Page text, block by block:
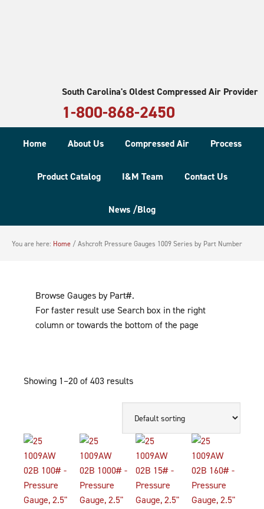
South Carolina's Oldest Compressed Air Provider
1-800-868-2450
Home About Us Compressed Air Process
Product Catalog I&M Team Contact Us
News /Blog
You are here: Home / Ashcroft Pressure Gauges 1009 Series by Part Number
Browse Gauges by Part#.
For faster result use Search box in the right
column or towards the bottom of the page
Showing 1–20 of 403 results